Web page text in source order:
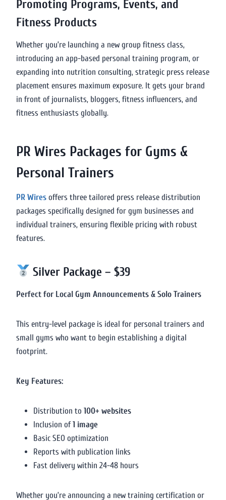
Promoting Programs, Events, and
Fitness Products
Whether you’re launching a new group fitness class,
introducing an app-based personal training program, or
expanding into nutrition consulting, strategic press release
placement ensures maximum exposure. It gets your brand
in front of journalists, bloggers, fitness influencers, and
fitness enthusiasts globally.
PR Wires Packages for Gyms &
Personal Trainers
PR Wires offers three tailored press release distribution
packages specifically designed for gym businesses and
individual trainers, ensuring flexible pricing with robust
features.
Silver Package – $39
Perfect for Local Gym Announcements & Solo Trainers
This entry-level package is ideal for personal trainers and
small gyms who want to begin establishing a digital
footprint.
Key Features:
Distribution to 100+ websites
Inclusion of1 image
Basic SEO optimization
Reports with publication links
Fast delivery within 24-48 hours
Whether you’re announcing a new training certification or